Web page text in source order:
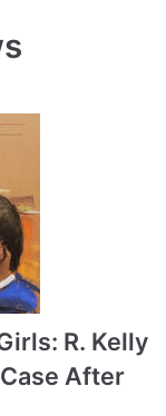
R. Kelly
After